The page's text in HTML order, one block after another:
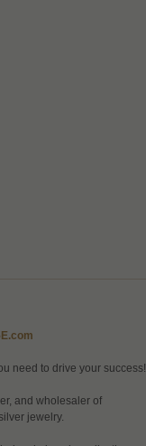
need to drive your success!
and wholesaler of
jewelry.